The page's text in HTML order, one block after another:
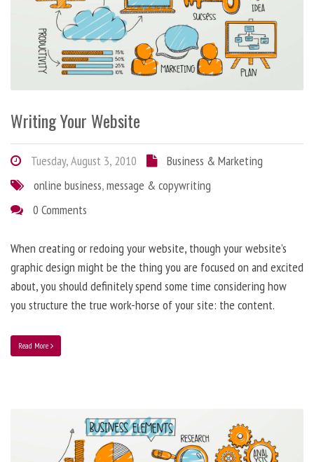
Writing Your Website
Tuesday, August 3, 2010
Business & Marketing
online business,message & copywriting
0 Comments
When creating or redoing your website, though your website’s
graphic design might be the thing you are focused on and excited
about, you should definitely spend some time considering how
you structure the true work-horse of your site: the content.
Read More